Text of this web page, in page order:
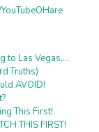
to Las Vegas,…
Truths)
AVOID!
This First!
THIS FIRST!